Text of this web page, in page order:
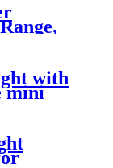
with
mini